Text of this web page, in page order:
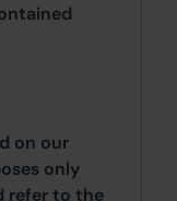
on our
only
refer to the